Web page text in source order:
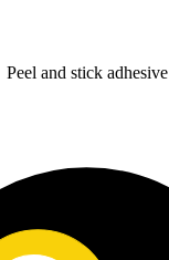
Peel and stick adhesive